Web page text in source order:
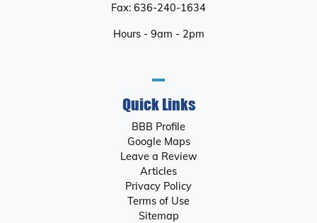
Fax: 636-240-1634
Hours - 9am - 2pm
Quick Links
BBB Profile
Google Maps
Leave a Review
Articles
Privacy Policy
Terms of Use
Sitemap